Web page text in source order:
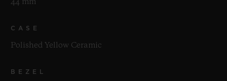
44 mm
CASE
Polished Yellow Ceramic
BEZEL